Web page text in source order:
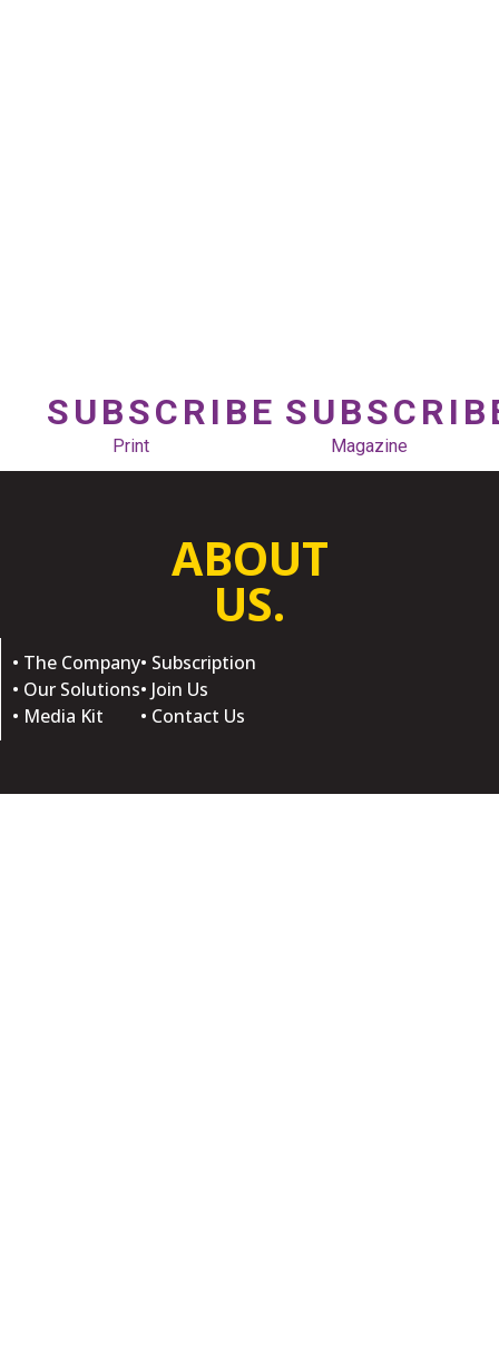
SUBSCRIBE
Print Magazine
ABOUT
US.
• The Company
• Our Solutions
• Media Kit
• Subscription
• Join Us
• Contact Us